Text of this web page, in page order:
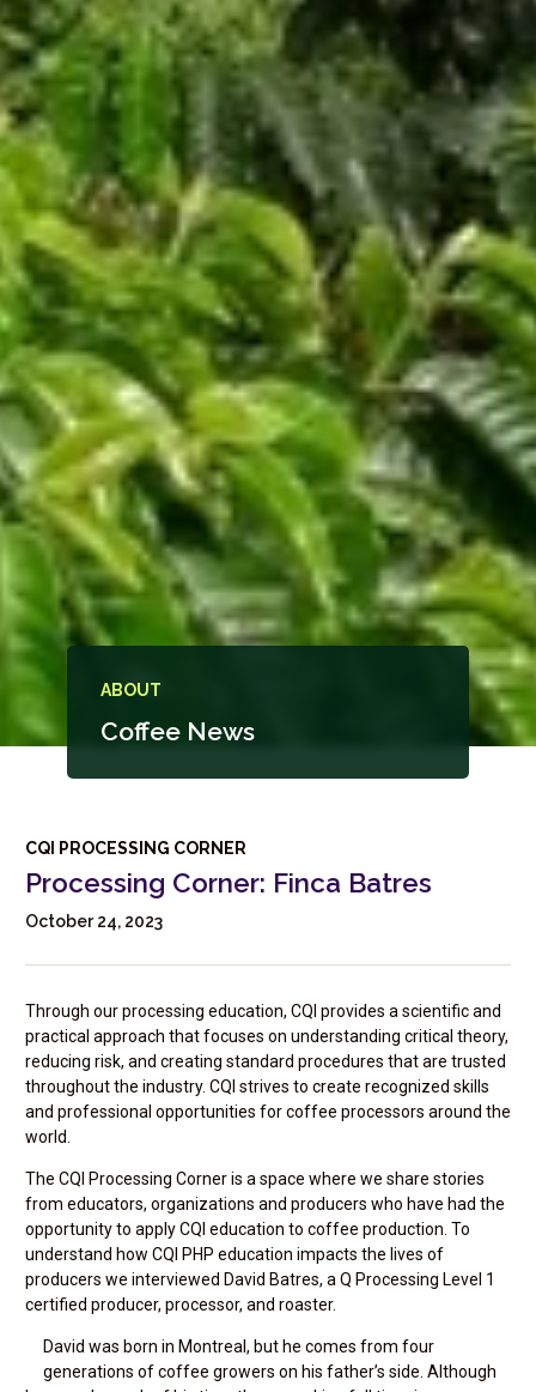
ABOUT
Coffee News
CQI PROCESSING CORNER
Processing Corner: Finca Batres
October 24, 2023
Through our processing education, CQI provides a scientific and
practical approach that focuses on understanding critical theory,
reducing risk, and creating standard procedures that are trusted
throughout the industry. CQI strives to create recognized skills
and professional opportunities for coffee processors around the
world.
The CQI Processing Corner is a space where we share stories
from educators, organizations and producers who have had the
opportunity to apply CQI education to coffee production. To
understand how CQI PHP education impacts the lives of
producers we interviewed David Batres, a Q Processing Level 1
certified producer, processor, and roaster.
David was born in Montreal, but he comes from four
generations of coffee growers on his father’s side. Although